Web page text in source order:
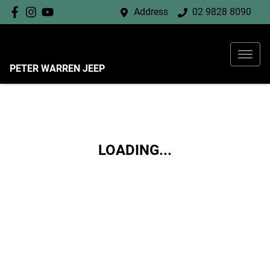
Address 02 9828 8090
PETER WARREN JEEP
LOADING...